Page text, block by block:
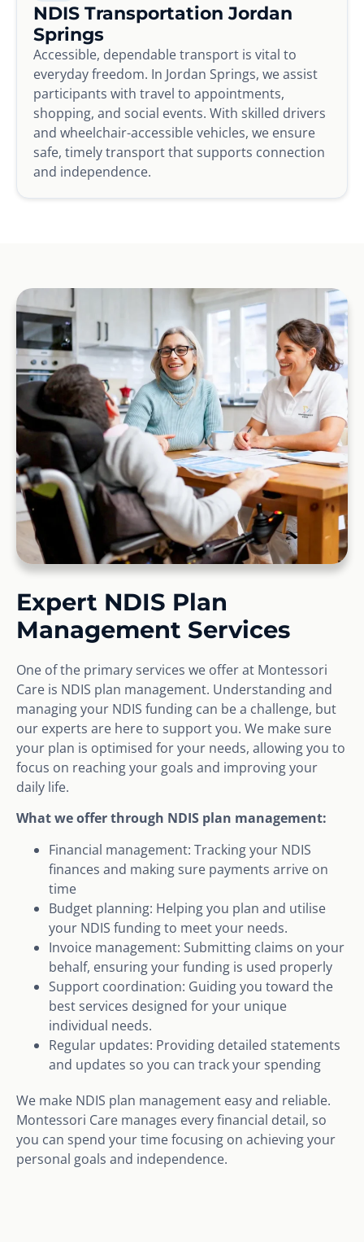
NDIS Transportation Jordan
Springs
Accessible, dependable transport is vital to
everyday freedom. In Jordan Springs, we assist
participants with travel to appointments,
shopping, and social events. With skilled drivers
and wheelchair-accessible vehicles, we ensure
safe, timely transport that supports connection
and independence.
Expert NDIS Plan
Management Services
One of the primary services we offer at Montessori
Care is NDIS plan management. Understanding and
managing your NDIS funding can be a challenge, but
our experts are here to support you. We make sure
your plan is optimised for your needs, allowing you to
focus on reaching your goals and improving your
daily life.
What we offer through NDIS plan management:
Financial management: Tracking your NDIS
finances and making sure payments arrive on
time
Budget planning: Helping you plan and utilise
your NDIS funding to meet your needs.
Invoice management: Submitting claims on your
behalf, ensuring your funding is used properly
Support coordination: Guiding you toward the
best services designed for your unique
individual needs.
Regular updates: Providing detailed statements
and updates so you can track your spending
We make NDIS plan management easy and reliable.
Montessori Care manages every financial detail, so
you can spend your time focusing on achieving your
personal goals and independence.